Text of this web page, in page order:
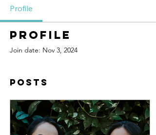
Profile
Profile
Join date: Nov 3, 2024
Posts